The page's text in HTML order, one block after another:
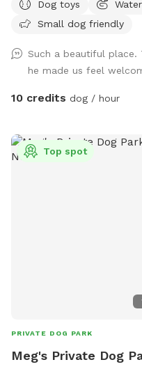
your dog let him or her
dog toys there's a bowl
Dog toys
Small dog friendly
Such a beautiful place.
he made us feel
10 credits dog / hour
Top spot
PRIVATE DOG PARK
Meg's Private Dog